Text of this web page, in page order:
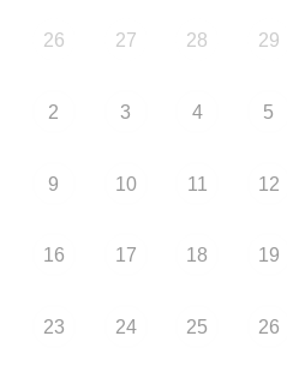
26 27 28 29
2 3 4 5
9 10 11 12
16 17 18 19
23 24 25 26